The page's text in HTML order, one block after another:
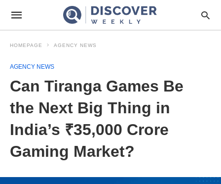
HOMEPAGE AGENCY NEWS
AGENCY NEWS
Can Tiranga Games Be
the Next Big Thing in
India’s ₹35,000 Crore
Gaming Market?